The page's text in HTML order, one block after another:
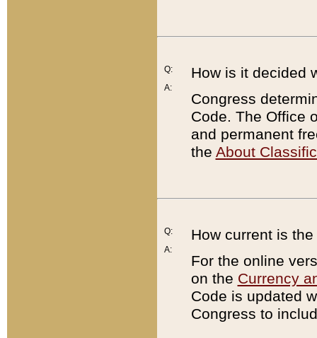
Q:
A:
How is it decided
Congress
Code. The Office
and permanent
the About
Q:
A:
How current is
For the online
on the Currency
Code is updated
Congress to